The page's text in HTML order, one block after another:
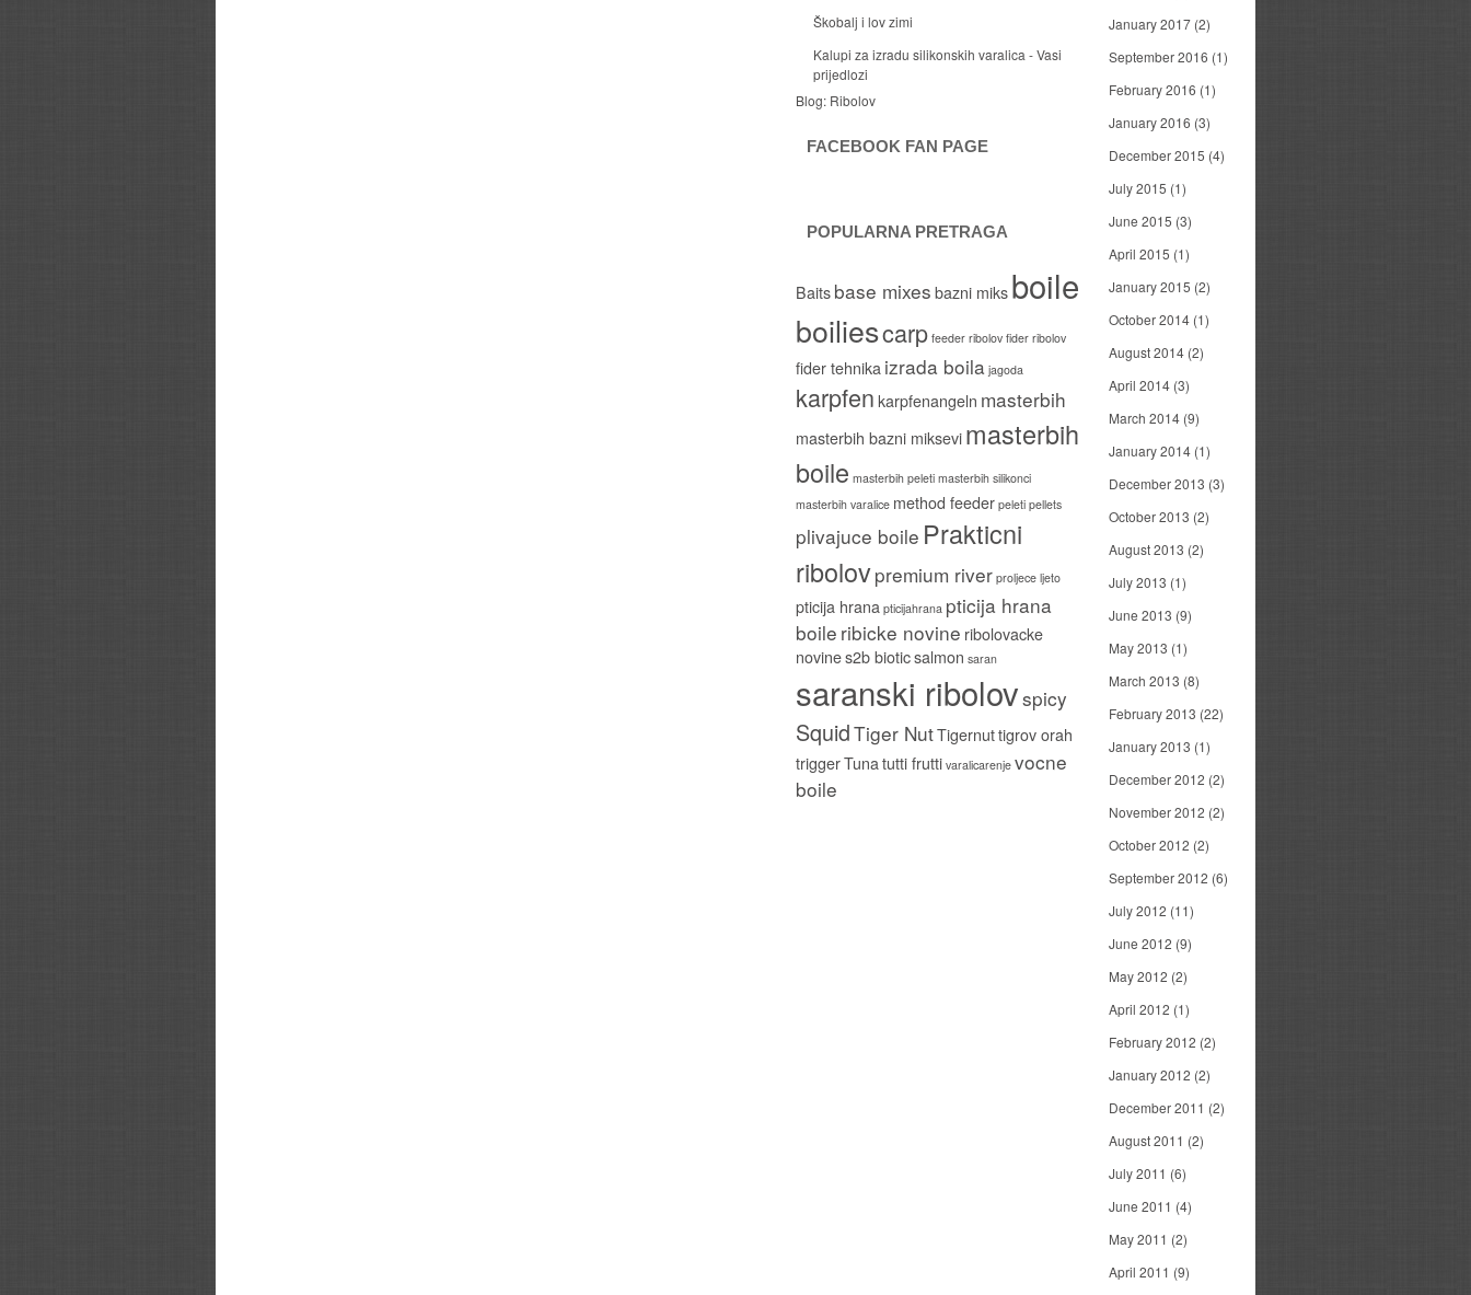
Škobalj i lov zimi
Kalupi za izradu silikonskih varalica - Vasi
prijedlozi
Blog: Ribolov
FACEBOOK FAN PAGE
POPULARNA PRETRAGA
Baits base mixes bazni miks boile
boiliescarp feeder ribolov fider ribolov
fider tehnika izrada boila jagoda
karpfen karpfenangeln masterbih
masterbih bazni miksevi masterbih
boile masterbih peleti masterbih silikonci
masterbih varalice method feeder peleti pellets
plivajuce boile Prakticni
ribolovpremium river proljece ljeto
pticija hrana pticijahrana pticija hrana
boile ribicke novine ribolovacke
novines2b bioticsalmon saran
saranski ribolovspicy
SquidTiger NutTigernuttigrov orah
triggerTunatutti frutti varalicarenje vocne
boile
January 2017 (2)
September 2016 (1)
February 2016 (1)
January 2016 (3)
December 2015 (4)
July 2015 (1)
June 2015 (3)
April 2015 (1)
January 2015 (2)
October 2014 (1)
August 2014 (2)
April 2014 (3)
March 2014 (9)
January 2014 (1)
December 2013 (3)
October 2013 (2)
August 2013 (2)
July 2013 (1)
June 2013 (9)
May 2013 (1)
March 2013 (8)
February 2013 (22)
January 2013 (1)
December 2012 (2)
November 2012 (2)
October 2012 (2)
September 2012 (6)
July 2012 (11)
June 2012 (9)
May 2012 (2)
April 2012 (1)
February 2012 (2)
January 2012 (2)
December 2011 (2)
August 2011 (2)
July 2011 (6)
June 2011 (4)
May 2011 (2)
April 2011 (9)